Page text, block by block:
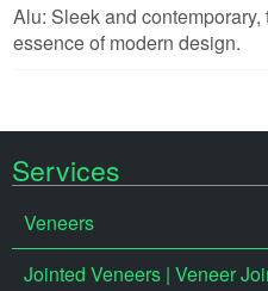
Alu: Sleek and
essence of modern design.
Services
Veneers
Jointed Veneers | Veneer